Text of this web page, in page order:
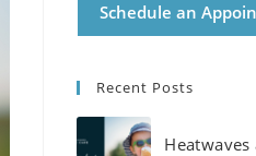
Schedule an
Recent Posts
Heatwaves